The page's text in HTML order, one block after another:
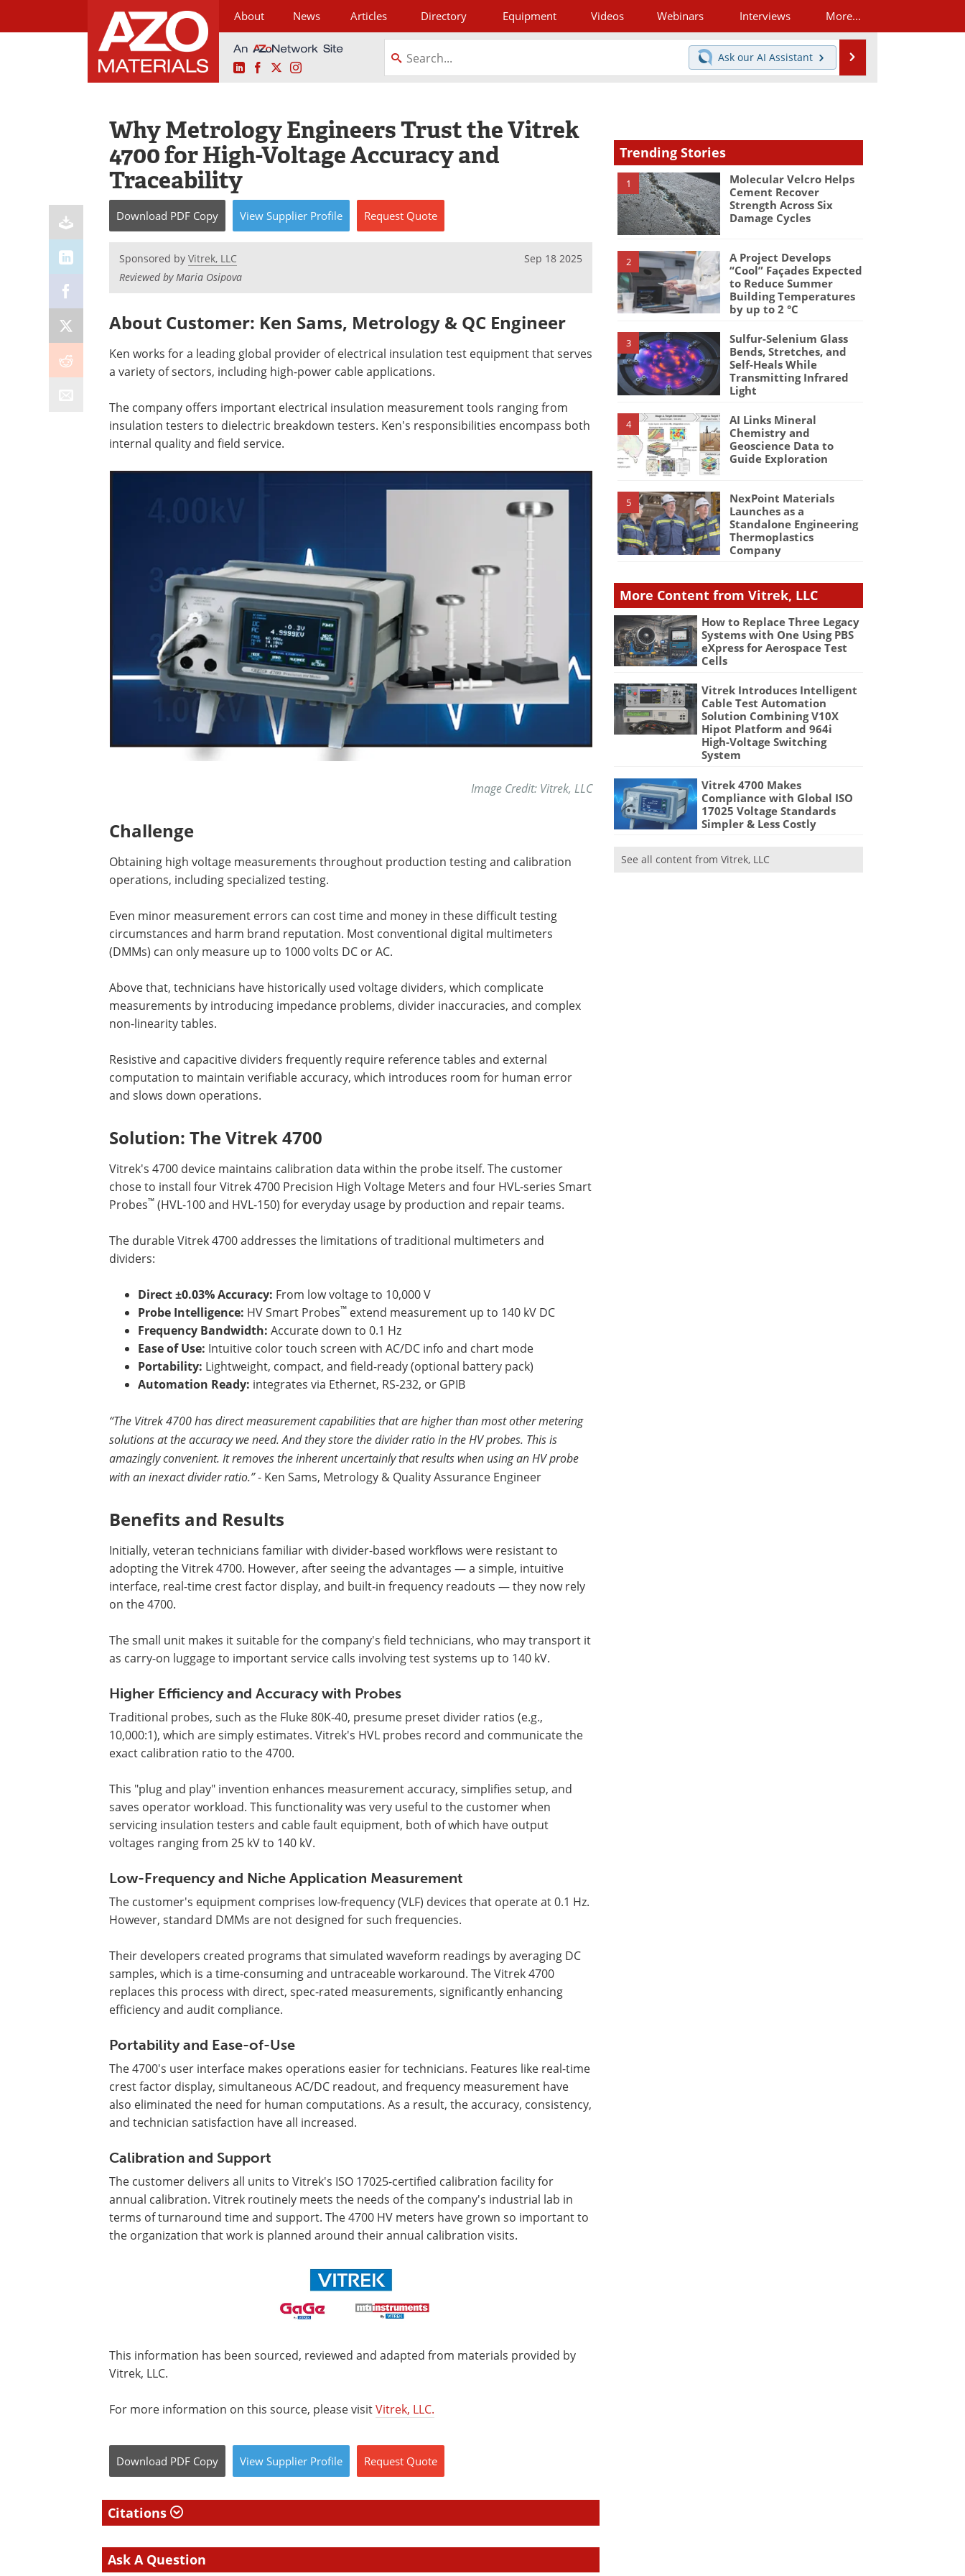
About News Articles Directory Equipment Videos Webinars Interviews More...
LinkedInFacebookInstagram
Ask our AI Assistant
Why Metrology Engineers Trust the Vitrek
4700 for High-Voltage Accuracy and
Traceability
Download PDF Copy View Supplier Profile Request Quote
Sponsored by Vitrek, LLC
Reviewed by Maria Osipova
Sep 18 2025
About Customer: Ken Sams, Metrology & QC Engineer
Ken works for a leading global provider of electrical insulation test equipment that serves
a variety of sectors, including high-power cable applications.
The company offers important electrical insulation measurement tools ranging from
insulation testers to dielectric breakdown testers. Ken's responsibilities encompass both
internal quality and field service.
Image Credit: Vitrek, LLC
Challenge
Obtaining high voltage measurements throughout production testing and calibration
operations, including specialized testing.
Even minor measurement errors can cost time and money in these difficult testing
circumstances and harm brand reputation. Most conventional digital multimeters
(DMMs) can only measure up to 1000 volts DC or AC.
Above that, technicians have historically used voltage dividers, which complicate
measurements by introducing impedance problems, divider inaccuracies, and complex
non-linearity tables.
Resistive and capacitive dividers frequently require reference tables and external
computation to maintain verifiable accuracy, which introduces room for human error
and slows down operations.
Solution: The Vitrek 4700
Vitrek's 4700 device maintains calibration data within the probe itself. The customer
chose to install four Vitrek 4700 Precision High Voltage Meters and four HVL-series Smart
Probes™ (HVL-100 and HVL-150) for everyday usage by production and repair teams.
The durable Vitrek 4700 addresses the limitations of traditional multimeters and
dividers:
Direct ±0.03% Accuracy: From low voltage to 10,000 V
Probe Intelligence: HV Smart Probes™ extend measurement up to 140 kV DC
Frequency Bandwidth: Accurate down to 0.1 Hz
Ease of Use: Intuitive color touch screen with AC/DC info and chart mode
Portability: Lightweight, compact, and field-ready (optional battery pack)
Automation Ready: integrates via Ethernet, RS-232, or GPIB
“The Vitrek 4700 has direct measurement capabilities that are higher than most other metering
solutions at the accuracy we need. And they store the divider ratio in the HV probes. This is
amazingly convenient. It removes the inherent uncertainly that results when using an HV probe
with an inexact divider ratio.”- Ken Sams, Metrology & Quality Assurance Engineer
Benefits and Results
Initially, veteran technicians familiar with divider-based workflows were resistant to
adopting the Vitrek 4700. However, after seeing the advantages — a simple, intuitive
interface, real-time crest factor display, and built-in frequency readouts — they now rely
on the 4700.
The small unit makes it suitable for the company's field technicians, who may transport it
as carry-on luggage to important service calls involving test systems up to 140 kV.
Higher Efficiency and Accuracy with Probes
Traditional probes, such as the Fluke 80K-40, presume preset divider ratios (e.g.,
10,000:1), which are simply estimates. Vitrek's HVL probes record and communicate the
exact calibration ratio to the 4700.
This "plug and play" invention enhances measurement accuracy, simplifies setup, and
saves operator workload. This functionality was very useful to the customer when
servicing insulation testers and cable fault equipment, both of which have output
voltages ranging from 25 kV to 140 kV.
Low-Frequency and Niche Application Measurement
The customer's equipment comprises low-frequency (VLF) devices that operate at 0.1 Hz.
However, standard DMMs are not designed for such frequencies.
Their developers created programs that simulated waveform readings by averaging DC
samples, which is a time-consuming and untraceable workaround. The Vitrek 4700
replaces this process with direct, spec-rated measurements, significantly enhancing
efficiency and audit compliance.
Portability and Ease-of-Use
The 4700's user interface makes operations easier for technicians. Features like real-time
crest factor display, simultaneous AC/DC readout, and frequency measurement have
also eliminated the need for human computations. As a result, the accuracy, consistency,
and technician satisfaction have all increased.
Calibration and Support
The customer delivers all units to Vitrek's ISO 17025-certified calibration facility for
annual calibration. Vitrek routinely meets the needs of the company's industrial lab in
terms of turnaround time and support. The 4700 HV meters have grown so important to
the organization that work is planned around their annual calibration visits.
This information has been sourced, reviewed and adapted from materials provided by
Vitrek, LLC.
For more information on this source, please visitVitrek, LLC.
Download PDF Copy View Supplier Profile Request Quote
Citations
Ask A Question
Trending Stories
1
Molecular Velcro Helps
Cement Recover
Strength Across Six
Damage Cycles
2
A Project Develops
“Cool” Façades Expected
to Reduce Summer
Building Temperatures
by up to 2 °C
3
Sulfur-Selenium Glass
Bends, Stretches, and
Self-Heals While
Transmitting Infrared
Light
4
AI Links Mineral
Chemistry and
Geoscience Data to
Guide Exploration
5
NexPoint Materials
Launches as a
Standalone Engineering
Thermoplastics
Company
More Content from Vitrek, LLC
How to Replace Three Legacy
Systems with One Using PBS
eXpress for Aerospace Test
Cells
Vitrek Introduces Intelligent
Cable Test Automation
Solution Combining V10X
Hipot Platform and 964i
High-Voltage Switching
System
Vitrek 4700 Makes
Compliance with Global ISO
17025 Voltage Standards
Simpler & Less Costly
See all content from Vitrek, LLC